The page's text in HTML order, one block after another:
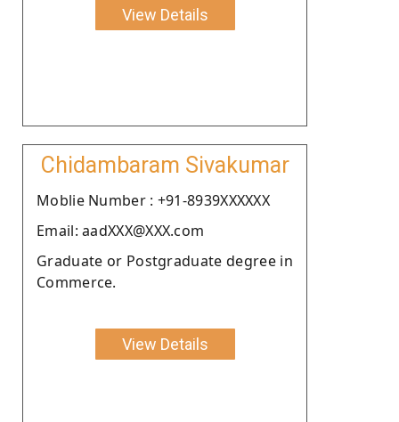
View Details
Chidambaram Sivakumar
Moblie Number : +91-8939XXXXXX
Email: aadXXX@XXX.com
Graduate or Postgraduate degree in
Commerce.
View Details